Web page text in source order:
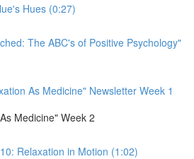
Hues (0:27)
The ABC's of Positive Psychology"
As Medicine" Newsletter Week 1
Medicine" Week 2
Relaxation in Motion (1:02)